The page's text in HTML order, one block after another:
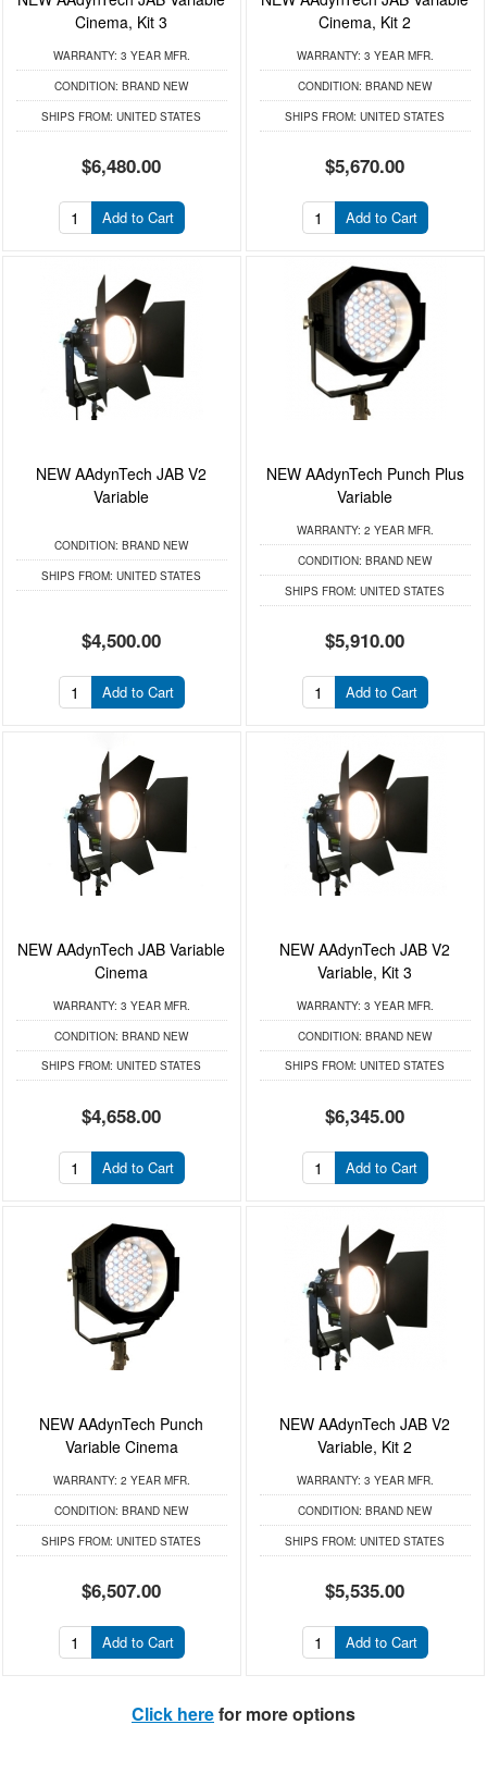
Cinema, Kit 3
WARRANTY: 3 YEAR MFR.
CONDITION: BRAND NEW
SHIPS FROM: UNITED STATES
$6,480.00
Add to Cart
Cinema, Kit 2
WARRANTY: 3 YEAR MFR.
CONDITION: BRAND NEW
SHIPS FROM: UNITED STATES
$5,670.00
Add to Cart
NEW AAdynTech JAB V2
Variable
CONDITION: BRAND NEW
SHIPS FROM: UNITED STATES
$4,500.00
Add to Cart
NEW AAdynTech Punch Plus
Variable
WARRANTY: 2 YEAR MFR.
CONDITION: BRAND NEW
SHIPS FROM: UNITED STATES
$5,910.00
Add to Cart
NEW AAdynTech JAB Variable
Cinema
WARRANTY: 3 YEAR MFR.
CONDITION: BRAND NEW
SHIPS FROM: UNITED STATES
$4,658.00
Add to Cart
NEW AAdynTech JAB V2
Variable, Kit 3
WARRANTY: 3 YEAR MFR.
CONDITION: BRAND NEW
SHIPS FROM: UNITED STATES
$6,345.00
Add to Cart
NEW AAdynTech Punch
Variable Cinema
WARRANTY: 2 YEAR MFR.
CONDITION: BRAND NEW
SHIPS FROM: UNITED STATES
$6,507.00
Add to Cart
NEW AAdynTech JAB V2
Variable, Kit 2
WARRANTY: 3 YEAR MFR.
CONDITION: BRAND NEW
SHIPS FROM: UNITED STATES
$5,535.00
Add to Cart
Click herefor more options